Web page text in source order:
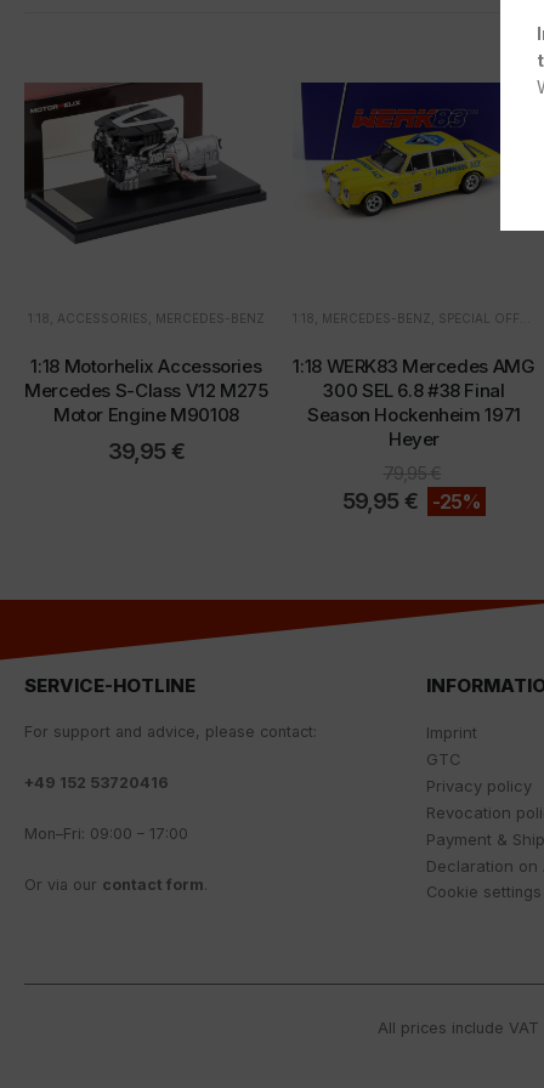
1:18 ACCESSORIES MERCEDES-BENZ
1:18 Motorhelix Accessories
Mercedes S-Class V12 M275
Motor Engine M90108
39,95 €
1:18 MERCEDES-BENZ SPECIAL OFFERS
1:18 WERK83 Mercedes AMG
300 SEL 6.8 #38 Final
Season Hockenheim 1971
Heyer
79,95€
59,95 € -25%
SERVICE-HOTLINE
For support and advice, please contact:
+49 152 53720416
Mon–Fri: 09:00 – 17:00
Or via our contact form.
Imprint
GTC
Privacy policy
Revocation
Payment &
Declaration on
Cookie settings
All prices include